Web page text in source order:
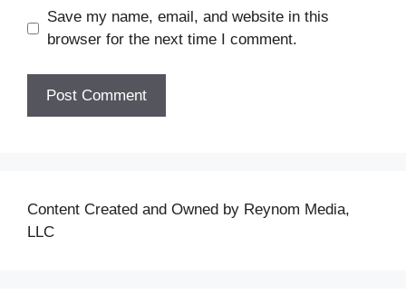
Save my name, email, and website in this
browser for the next time I comment.
Content Created and Owned by Reynom Media,
LLC